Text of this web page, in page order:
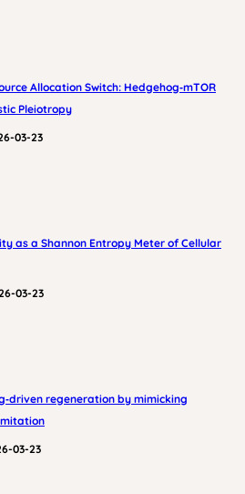
Allocation Switch: Hedgehog‑mTOR
Pleiotropy
03-23
as a Shannon Entropy Meter of Cellular
03-23
regeneration by mimicking
03-23